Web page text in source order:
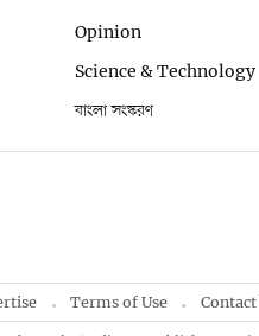
Opinion
Science & Technology
বাংলা সংস্করণ
Terms of Use Contact